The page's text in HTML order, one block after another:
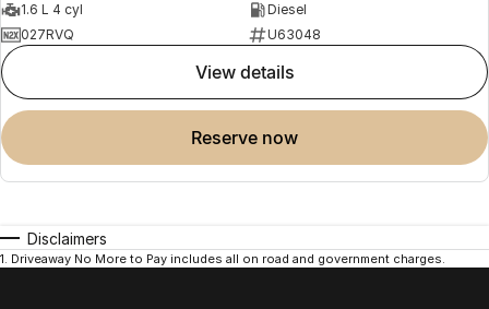
1.6 L 4 cyl
Diesel
027RVQ
U63048
view details
reserve now
Disclaimers
1 Driveaway No More to Pay includes all on road and government charges.